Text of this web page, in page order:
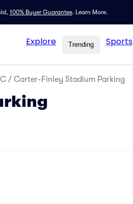
100% Buyer Guarantee. Learn More.
Explore Trending Sports
/ Carter-Finley Stadium Parking